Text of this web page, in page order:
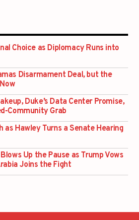
Choice as Diplomacy Runs into
Disarmament Deal, but the
Duke’s Data Center Promise,
Community Grab
as Hawley Turns a Senate Hearing
Up the Pause as Trump Vows
Joins the Fight